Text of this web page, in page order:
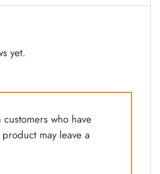
yet.
who have
may leave a